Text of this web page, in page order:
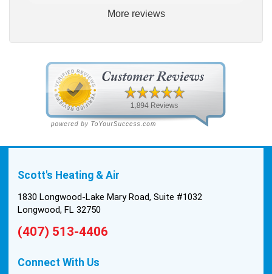
way. He explained our options thoroughly, and we
pulled the trigger, keeping in mind this was last
been in the 90s consistently. This past Tuesday,
the two technicians, Andrew and Paolo came out
with the material to do the install. They worked
cleanly and professionally, they were friendly, and
on the air handler ductwork, as our home was
install was tricky, but they still got it all done in one
and that night we were nice and cool again. Hats
quality are hard to come by these days, so this
More reviews
Scott's Heating & Air
1830 Longwood-Lake Mary Road, Suite #1032
Longwood, FL 32750
(407) 513-4406
Connect With Us